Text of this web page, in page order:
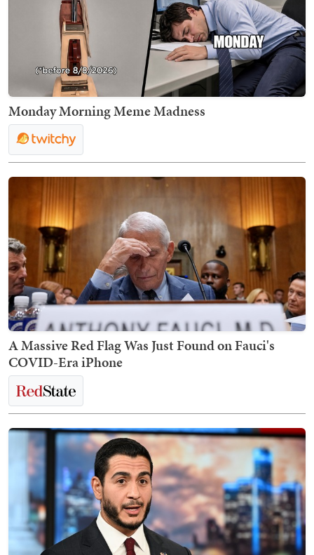
Monday Morning Meme Madness
A Massive Red Flag Was Just Found on Fauci's
COVID-Era iPhone